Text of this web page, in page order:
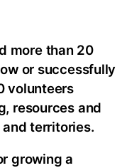
more than 20
or successfully
volunteers
resources and
territories.
growing a